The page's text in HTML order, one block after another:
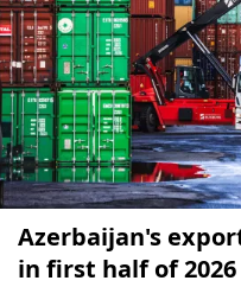
Azerbaijan's
in first half of 2026